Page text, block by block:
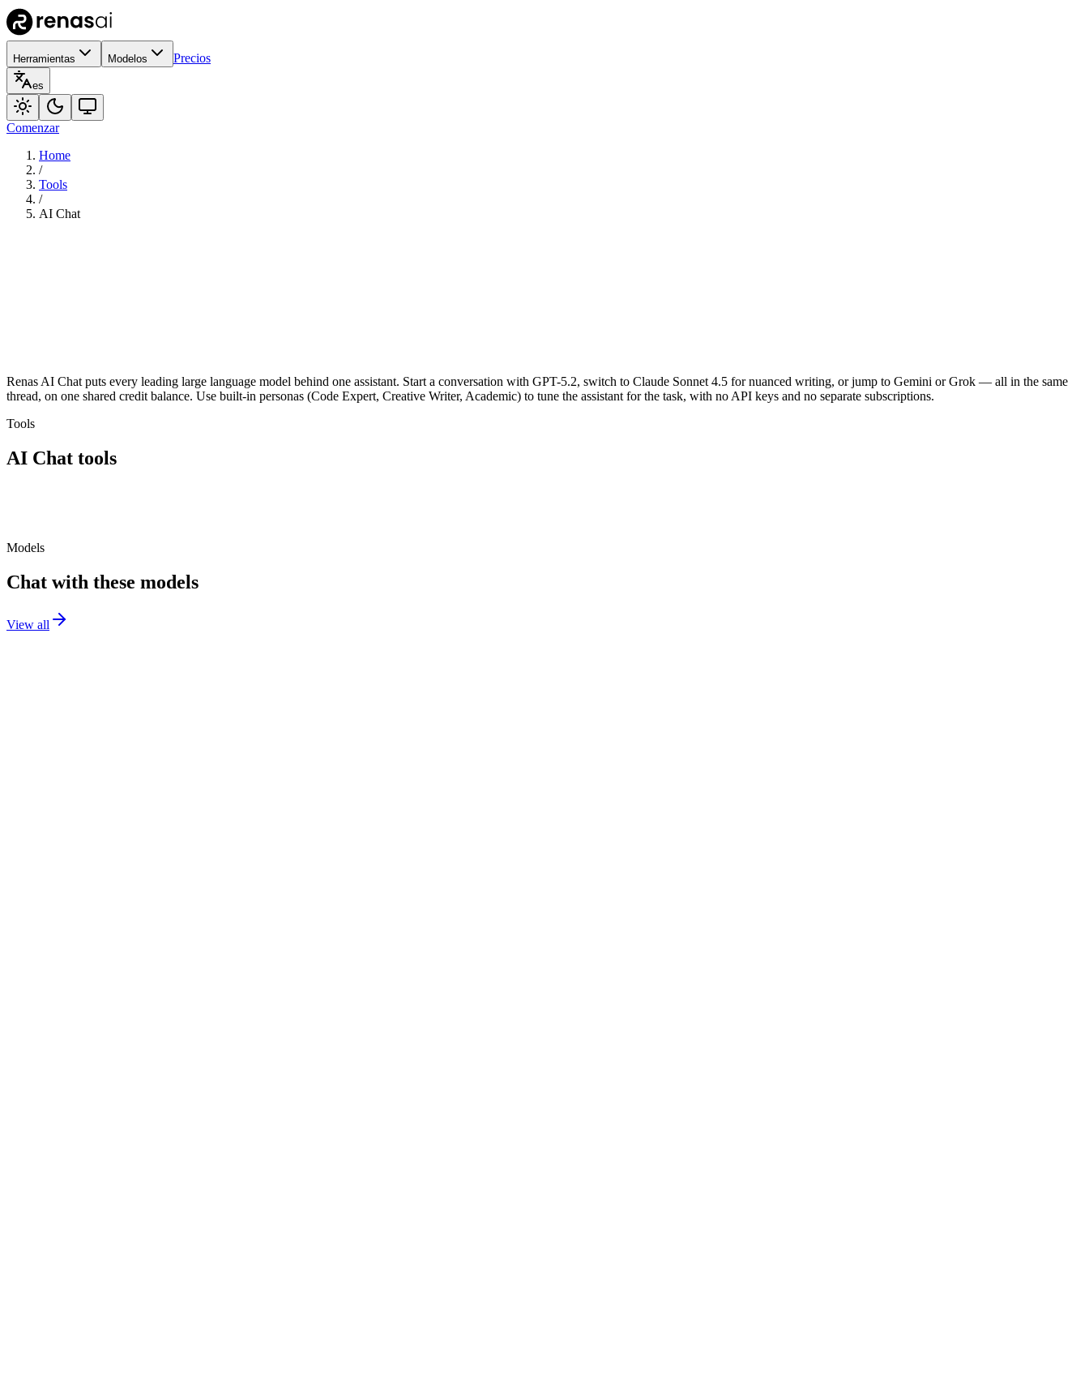
Herramientas Modelos Precios
es
Comenzar
Home
/
Tools
/
AI Chat
Renas AI Chat puts every leading large language model behind one assistant. Start a conversation with GPT-5.2, switch to Claude Sonnet 4.5 for nuanced writing, or jump to Gemini or Grok — all in the same
thread, on one shared credit balance. Use built-in personas (Code Expert, Creative Writer, Academic) to tune the assistant for the task, with no API keys and no separate subscriptions.
Tools
AI Chat tools
Models
Chat with these models
View all